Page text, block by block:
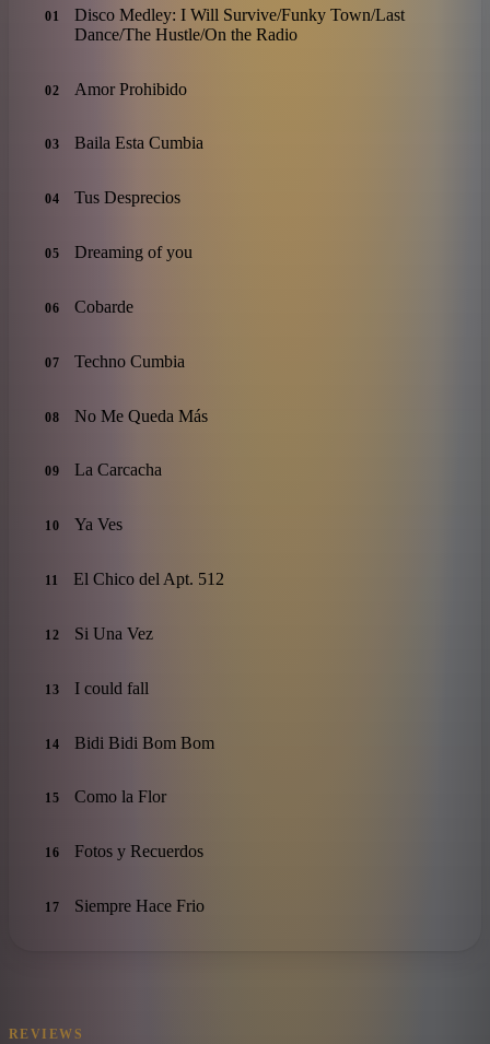
01
Disco Medley: I Will Survive/Funky Town/Last
Dance/The Hustle/On the Radio
02 Amor Prohibido
03 Baila Esta Cumbia
04 Tus Desprecios
05 Dreaming of you
06 Cobarde
07 Techno Cumbia
08 No Me Queda Más
09 La Carcacha
10 Ya Ves
11 El Chico del Apt. 512
12 Si Una Vez
13 I could fall
14 Bidi Bidi Bom Bom
15 Como la Flor
16 Fotos y Recuerdos
17 Siempre Hace Frio
REVIEWS